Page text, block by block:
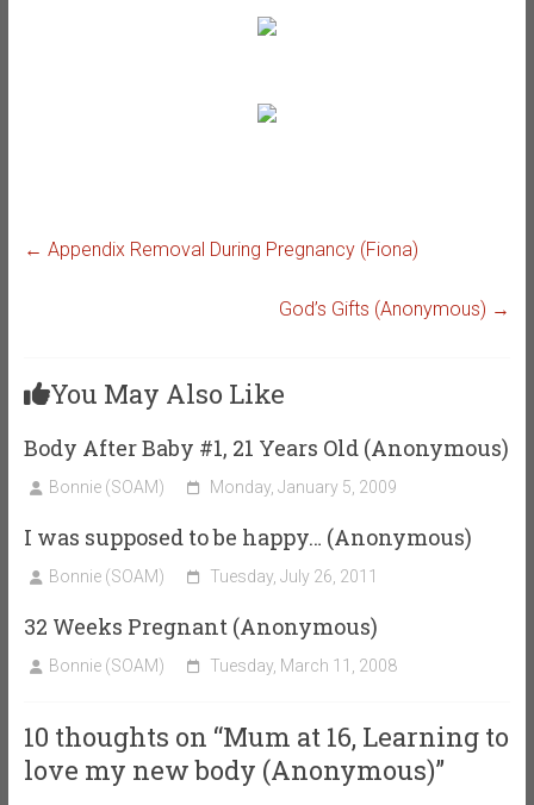
← Appendix Removal During Pregnancy (Fiona)
God’s Gifts (Anonymous) →
You May Also Like
Body After Baby #1, 21 Years Old (Anonymous)
Bonnie (SOAM) Monday, January 5, 2009
I was supposed to be happy… (Anonymous)
Bonnie (SOAM) Tuesday, July 26, 2011
32 Weeks Pregnant (Anonymous)
Bonnie (SOAM) Tuesday, March 11, 2008
10 thoughts on “Mum at 16, Learning to
love my new body (Anonymous)”